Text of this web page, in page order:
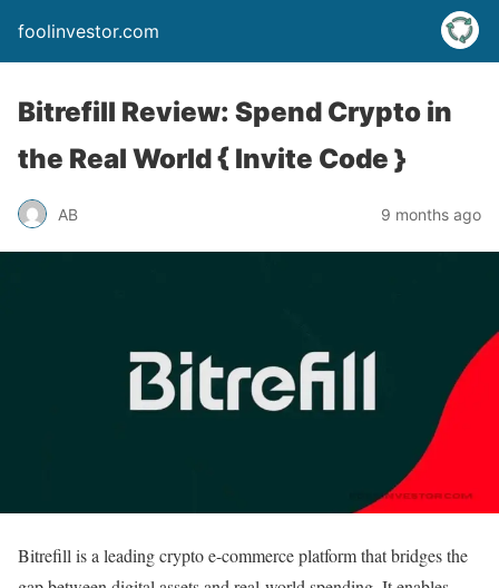
foolinvestor.com
Bitrefill Review: Spend Crypto in
the Real World { Invite Code }
AB 9 months ago
Bitrefill is a leading crypto e-commerce platform that bridges the